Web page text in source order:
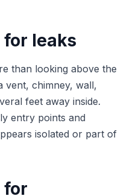
for leaks
than looking above the
vent, chimney, wall,
feet away inside.
entry points and
isolated or part of
for